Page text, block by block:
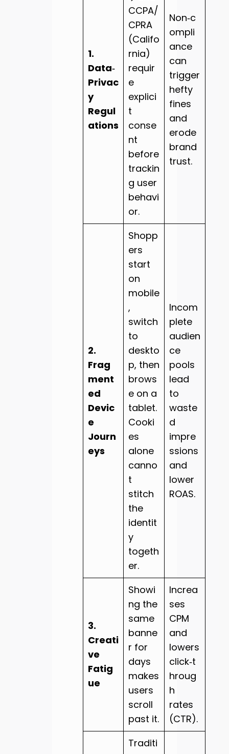
1.
Data‑
Privac
y
Regul
ations
CCPA/
CPRA
(Califo
rnia)
requir
e
explici
t
conse
nt
before
trackin
g user
behavi
or.
Non‑c
ompli
ance
can
trigger
hefty
fines
and
erode
brand
trust.
2.
Frag
ment
ed
Devic
e
Journ
eys
Shopp
ers
start
on
mobile
,
switch
to
deskto
p, then
brows
e on a
tablet.
Cooki
es
alone
canno
t
stitch
the
identit
y
togeth
er.
Incom
plete
audien
ce
pools
lead
to
waste
d
impre
ssions
and
lower
ROAS.
3.
Creati
ve
Fatig
ue
Showi
ng the
same
banne
r for
days
makes
users
scroll
past it.
Increa
ses
CPM
and
lowers
click‑t
hroug
h
rates
(CTR).
Traditi